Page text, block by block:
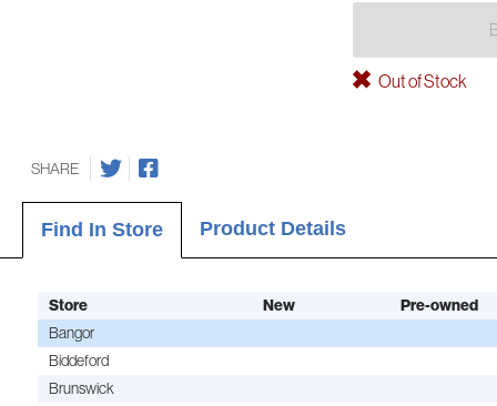
Out of Stock
SHARE
Find In Store Product Details
Store New Pre-owned
Bangor
Biddeford
Brunswick